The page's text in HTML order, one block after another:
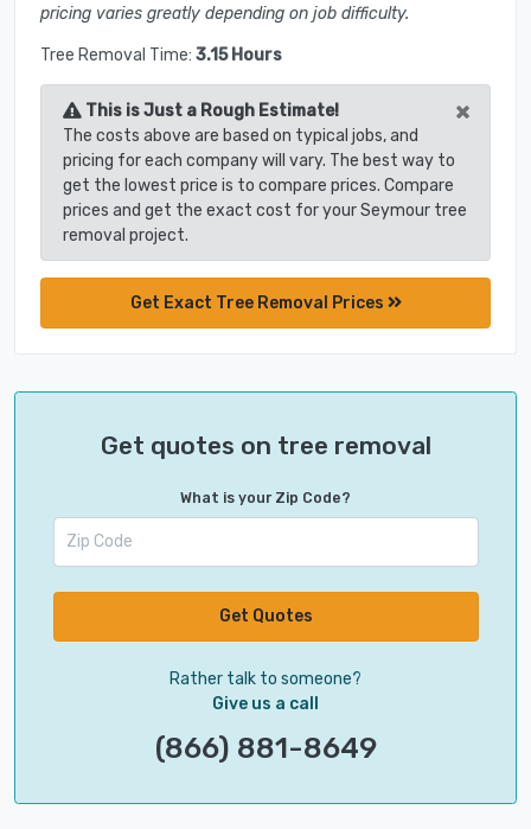
pricing varies greatly depending on job difficulty.
Tree Removal Time: 3.15 Hours
This is Just a Rough Estimate! ×
The costs above are based on typical jobs, and
pricing for each company will vary. The best way to
get the lowest price is to compare prices. Compare
prices and get the exact cost for your Seymour tree
removal project.
Get Exact Tree Removal Prices
Get quotes on tree removal
What is your Zip Code?
Get Quotes
Rather talk to someone?
Give us a call
(866) 881-8649